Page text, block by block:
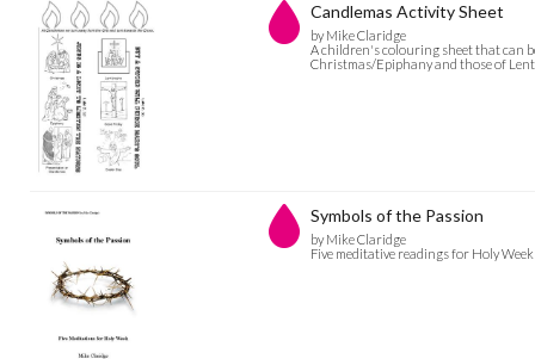
Candlemas Activity Sheet
by Mike Claridge
A children's colouring sheet that can
Christmas/Epiphany and those of
Symbols of the Passion
by Mike Claridge
Five meditative readings for Holy